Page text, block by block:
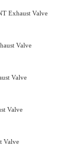
Exhaust Valve
Valve
Valve
Valve
Valve